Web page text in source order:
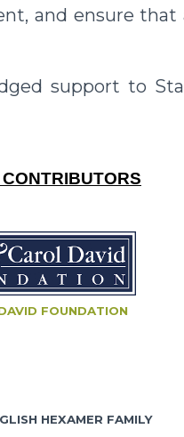
and ensure that
support to
FOUNDATION
HEXAMER FAMILY